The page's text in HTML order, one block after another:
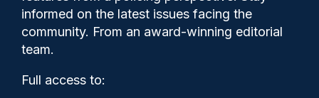
informed on the latest issues facing the
community. From an award-winning editorial
team.
Full access to:
published